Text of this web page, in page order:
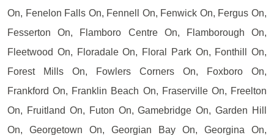
On, Fenelon Falls On, Fennell On, Fenwick On, Fergus On,
Fesserton On, Flamboro Centre On, Flamborough On,
Fleetwood On, Floradale On, Floral Park On, Fonthill On,
Forest Mills On, Fowlers Corners On, Foxboro On,
Frankford On, Franklin Beach On, Fraserville On, Freelton
On, Fruitland On, Futon On, Gamebridge On, Garden Hill
On, Georgetown On, Georgian Bay On, Georgina On,